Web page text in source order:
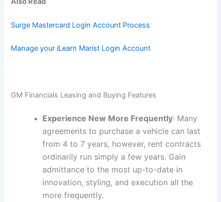
Surge Mastercard Login Account Process
Manage your iLearn Marist Login Account
GM Financials Leasing and Buying Features
Experience New More Frequently: Many
agreements to purchase a vehicle can last
from 4 to 7 years, however, rent contracts
ordinarily run simply a few years. Gain
admittance to the most up-to-date in
innovation, styling, and execution all the
more frequently.